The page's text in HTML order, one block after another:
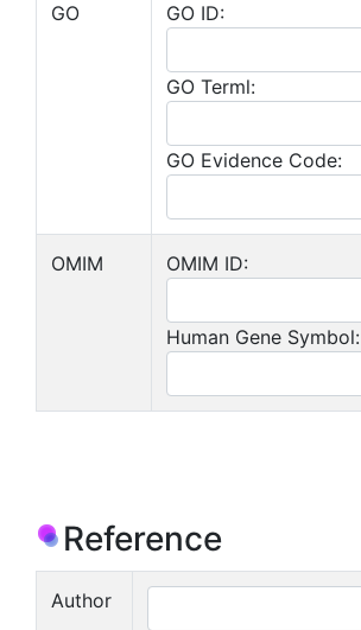
GO GO ID:
GO Terml:
GO Evidence Code:
OMIM OMIM ID:
Human Gene Symbol:
Reference
Author